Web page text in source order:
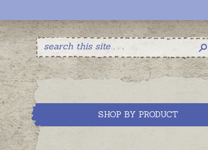
SHOP BY PRODUCT